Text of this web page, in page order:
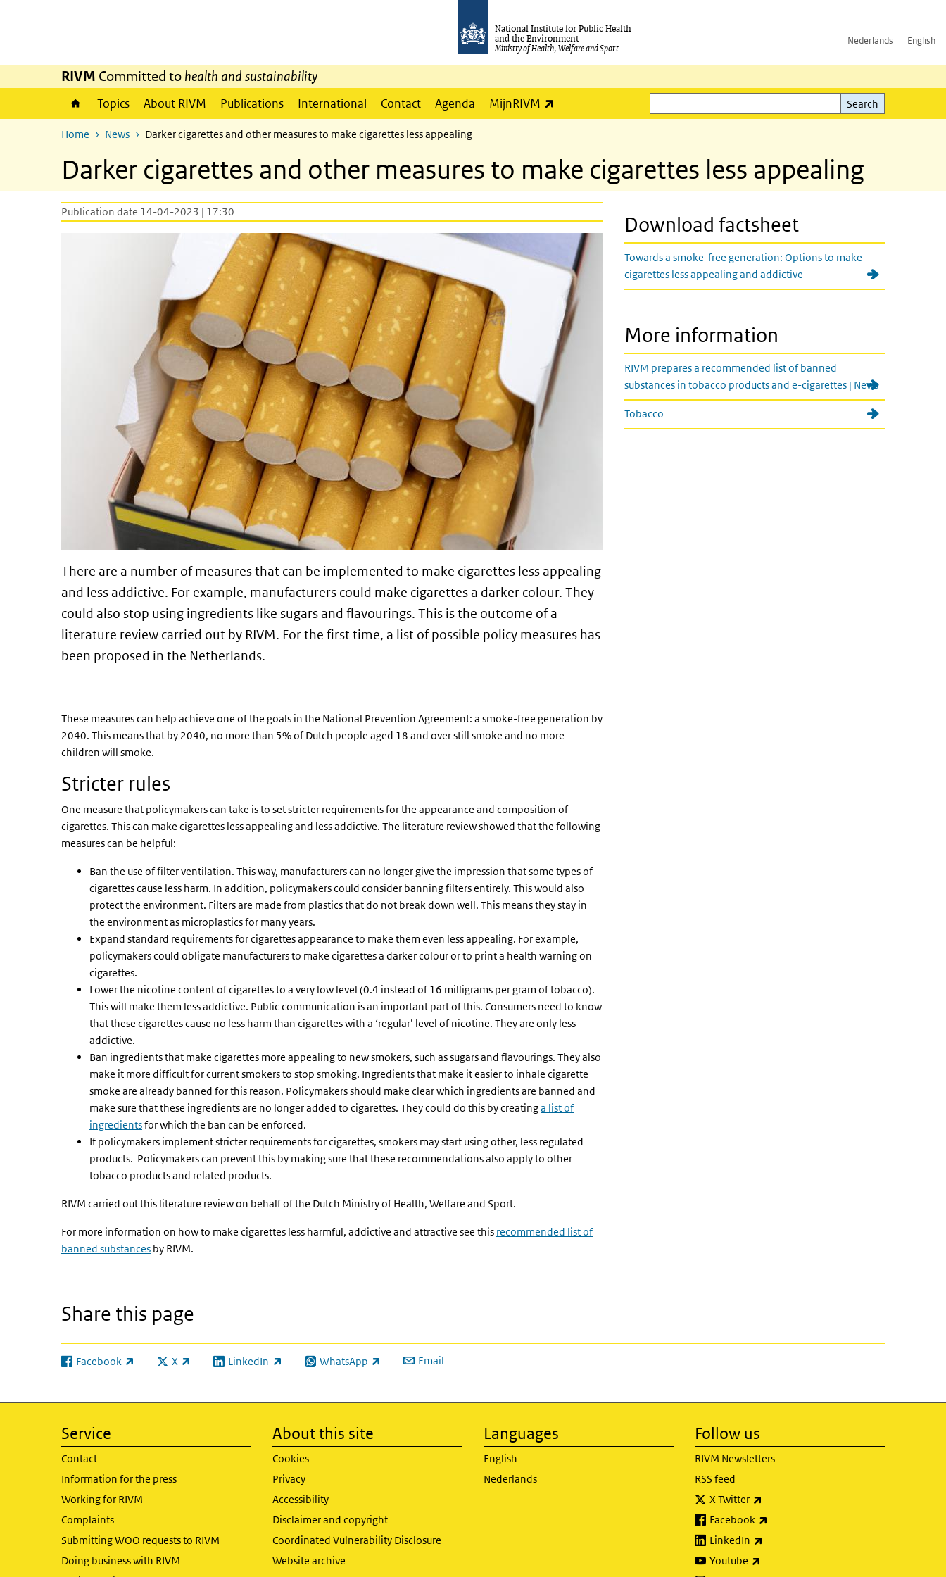
National Institute for Public Health
and the Environment
Ministry of Health, Welfare and Sport
Nederlands English
RIVM Committed to health and sustainability
Topics About RIVM Publications International Contact Agenda MijnRIVM
Search
Search
Home News Darker cigarettes and other measures to make cigarettes less appealing
Darker cigarettes and other measures to make cigarettes less appealing
Publication date 14-04-2023 | 17:30
There are a number of measures that can be implemented to make cigarettes less appealing
and less addictive. For example, manufacturers could make cigarettes a darker colour. They
could also stop using ingredients like sugars and flavourings. This is the outcome of a
literature review carried out by RIVM. For the first time, a list of possible policy measures has
been proposed in the Netherlands.
These measures can help achieve one of the goals in the National Prevention Agreement: a smoke-free generation by
2040. This means that by 2040, no more than 5% of Dutch people aged 18 and over still smoke and no more
children will smoke.
Stricter rules
One measure that policymakers can take is to set stricter requirements for the appearance and composition of
cigarettes. This can make cigarettes less appealing and less addictive. The literature review showed that the following
measures can be helpful:
Ban the use of filter ventilation. This way, manufacturers can no longer give the impression that some types of
cigarettes cause less harm. In addition, policymakers could consider banning filters entirely. This would also
protect the environment. Filters are made from plastics that do not break down well. This means they stay in
the environment as microplastics for many years.
Expand standard requirements for cigarettes appearance to make them even less appealing. For example,
policymakers could obligate manufacturers to make cigarettes a darker colour or to print a health warning on
cigarettes.
Lower the nicotine content of cigarettes to a very low level (0.4 instead of 16 milligrams per gram of tobacco).
This will make them less addictive. Public communication is an important part of this. Consumers need to know
that these cigarettes cause no less harm than cigarettes with a ‘regular’ level of nicotine. They are only less
addictive.
Ban ingredients that make cigarettes more appealing to new smokers, such as sugars and flavourings. They also
make it more difficult for current smokers to stop smoking. Ingredients that make it easier to inhale cigarette
smoke are already banned for this reason. Policymakers should make clear which ingredients are banned and
make sure that these ingredients are no longer added to cigarettes. They could do this by creatinga list of
ingredientsfor which the ban can be enforced.
If policymakers implement stricter requirements for cigarettes, smokers may start using other, less regulated
products. Policymakers can prevent this by making sure that these recommendations also apply to other
tobacco products and related products.
RIVM carried out this literature review on behalf of the Dutch Ministry of Health, Welfare and Sport.
For more information on how to make cigarettes less harmful, addictive and attractive see this recommended list of
banned substances by RIVM.
Download factsheet
Towards a smoke-free generation: Options to make
cigarettes less appealing and addictive
More information
RIVM prepares a recommended list of banned
substances in tobacco products and e-cigarettes | News
Tobacco
Share this page
Facebook
(link is external) X
(link is external)LinkedIn
(link is external) WhatsApp
(link is external) Email
Service
Contact
Information for the press
Working for RIVM
Complaints
Submitting WOO requests to RIVM
Doing business with RIVM
About this site
Cookies
Privacy
Accessibility
Disclaimer and copyright
Coordinated Vulnerability Disclosure
Website archive
Languages
English
Nederlands
Follow us
RIVM Newsletters
RSS feed
X Twitter
Facebook
LinkedIn
Youtube